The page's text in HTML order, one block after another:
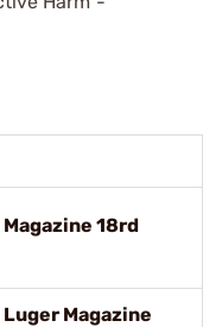
18rd
Magazine